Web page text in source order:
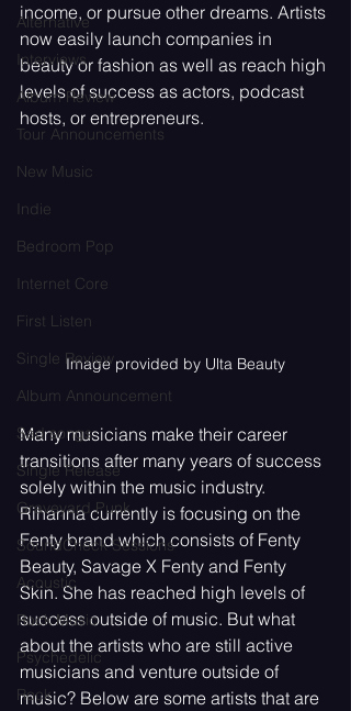
Alternative
Interviews
Album Review
Tour Announcements
New Music
Indie
Bedroom Pop
Internet Core
First Listen
Single Review
Album Announcement
Sad songs
Single Release
Graveyard Punk
SoundCheck Sessions
Acoustic
Rock Music
Psychedelic
Rock
income, or pursue other dreams. Artists
now easily launch companies in
beauty or fashion as well as reach high
levels of success as actors, podcast
hosts, or entrepreneurs.
Image provided by Ulta Beauty
Many musicians make their career
transitions after many years of success
solely within the music industry.
Rihanna currently is focusing on the
Fenty brand which consists of Fenty
Beauty, Savage X Fenty and Fenty
Skin. She has reached high levels of
success outside of music. But what
about the artists who are still active
musicians and venture outside of
music? Below are some artists that are